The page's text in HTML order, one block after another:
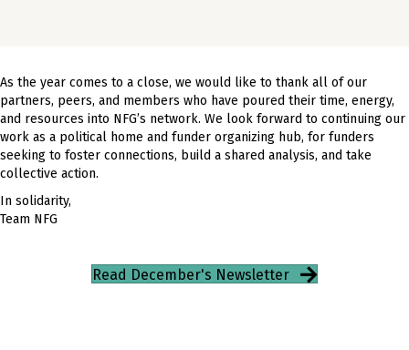
As the year comes to a close, we would like to thank all of our
partners, peers, and members who have poured their time, energy,
and resources into NFG’s network. We look forward to continuing our
work as a political home and funder organizing hub, for funders
seeking to foster connections, build a shared analysis, and take
collective action.
In solidarity,
Team NFG
Read December's Newsletter